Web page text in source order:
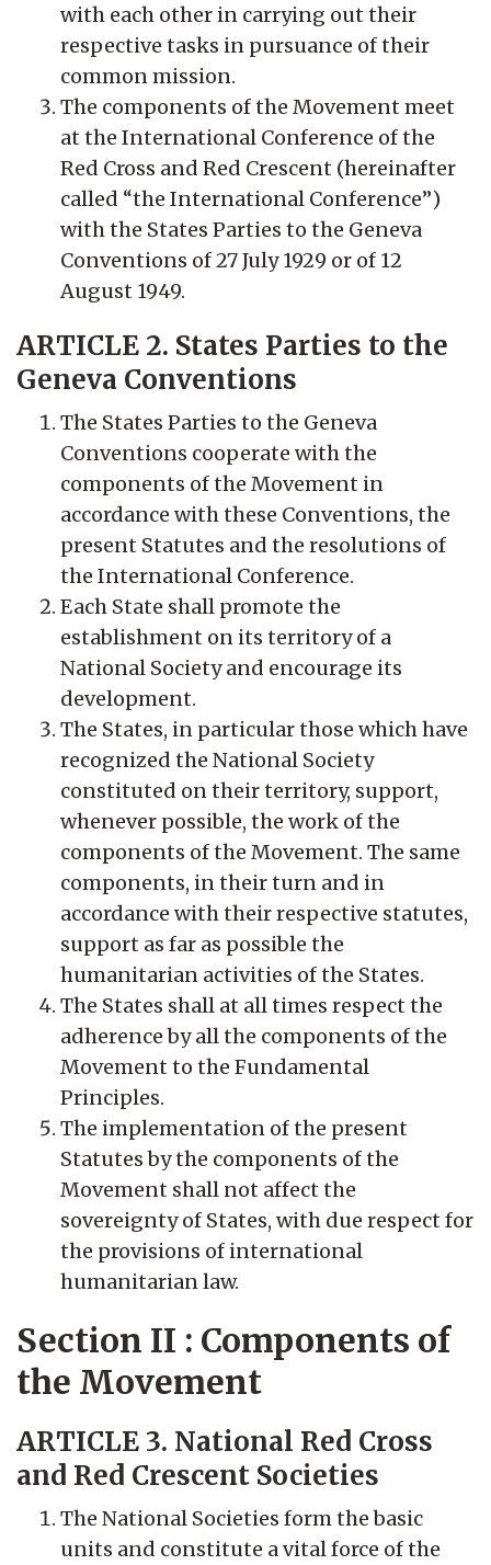
with each other in carrying out their
respective tasks in pursuance of their
common mission.
The components of the Movement meet
at the International Conference of the
Red Cross and Red Crescent (hereinafter
called “the International Conference”)
with the States Parties to the Geneva
Conventions of 27 July 1929 or of 12
August 1949.
ARTICLE 2. States Parties to the
Geneva Conventions
The States Parties to the Geneva
Conventions cooperate with the
components of the Movement in
accordance with these Conventions, the
present Statutes and the resolutions of
the International Conference.
Each State shall promote the
establishment on its territory of a
National Society and encourage its
development.
The States, in particular those which have
recognized the National Society
constituted on their territory, support,
whenever possible, the work of the
components of the Movement. The same
components, in their turn and in
accordance with their respective statutes,
support as far as possible the
humanitarian activities of the States.
The States shall at all times respect the
adherence by all the components of the
Movement to the Fundamental
Principles.
The implementation of the present
Statutes by the components of the
Movement shall not affect the
sovereignty of States, with due respect for
the provisions of international
humanitarian law.
Section II : Components of
the Movement
ARTICLE 3. National Red Cross
and Red Crescent Societies
The National Societies form the basic
units and constitute a vital force of the